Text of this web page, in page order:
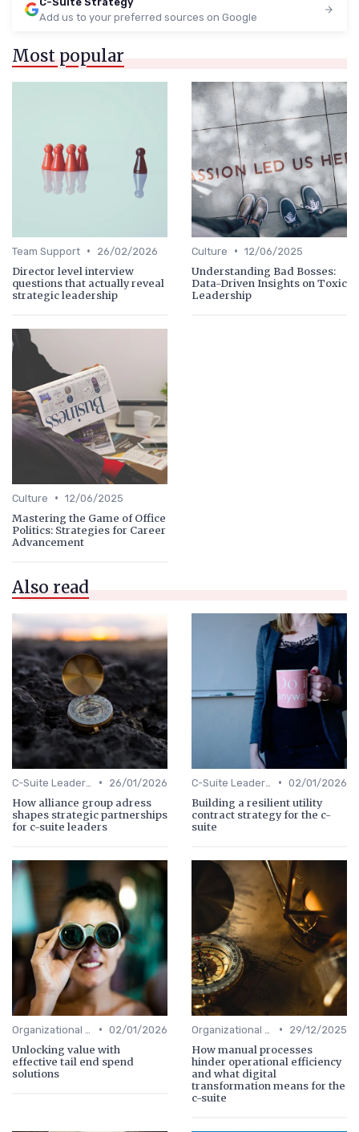
Add us to your preferred sources on Google
Most popular
Team Support • 26/02/2026
Director level interview
questions that actually reveal
strategic leadership
Culture • 12/06/2025
Understanding Bad Bosses:
Data-Driven Insights on Toxic
Leadership
Culture • 12/06/2025
Mastering the Game of Office
Politics: Strategies for Career
Advancement
Also read
• 26/01/2026
How alliance group adress
shapes strategic partnerships
for c-suite leaders
• 02/01/2026
Building a resilient utility
contract strategy for the c-
suite
• 02/01/2026
Unlocking value with
effective tail end spend
solutions
• 29/12/2025
How manual processes
hinder operational efficiency
and what digital
transformation means for the
c-suite